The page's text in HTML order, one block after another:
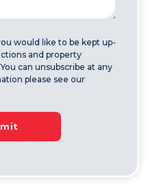
would like to be kept up-
and property
can unsubscribe at any
please see our